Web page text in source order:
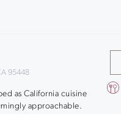
95448
as California cuisine
approachable.